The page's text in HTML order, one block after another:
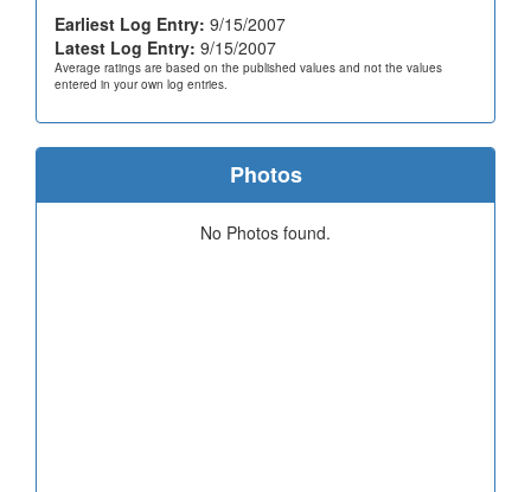
Earliest Log Entry: 9/15/2007
Latest Log Entry: 9/15/2007
Average ratings are based on the published values and not the values
entered in your own log entries.
Photos
No Photos found.